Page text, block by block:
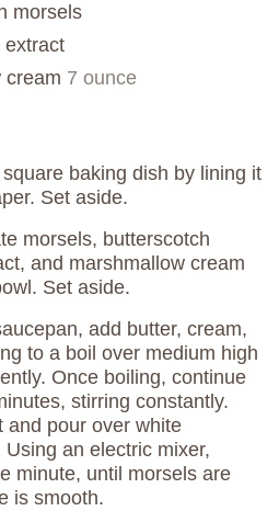
morsels
extract
cream 7 ounce
baking dish by lining it
Set aside.
morsels, butterscotch
and marshmallow cream
Set aside.
add butter, cream,
to a boil over medium high
Once boiling, continue
stirring constantly.
and pour over white
an electric mixer,
minute, until morsels are
is smooth.